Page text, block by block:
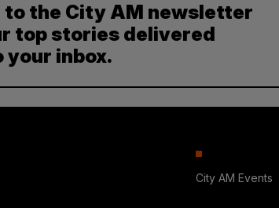
to the City AM newsletter
top stories delivered
inbox.
City AM Events